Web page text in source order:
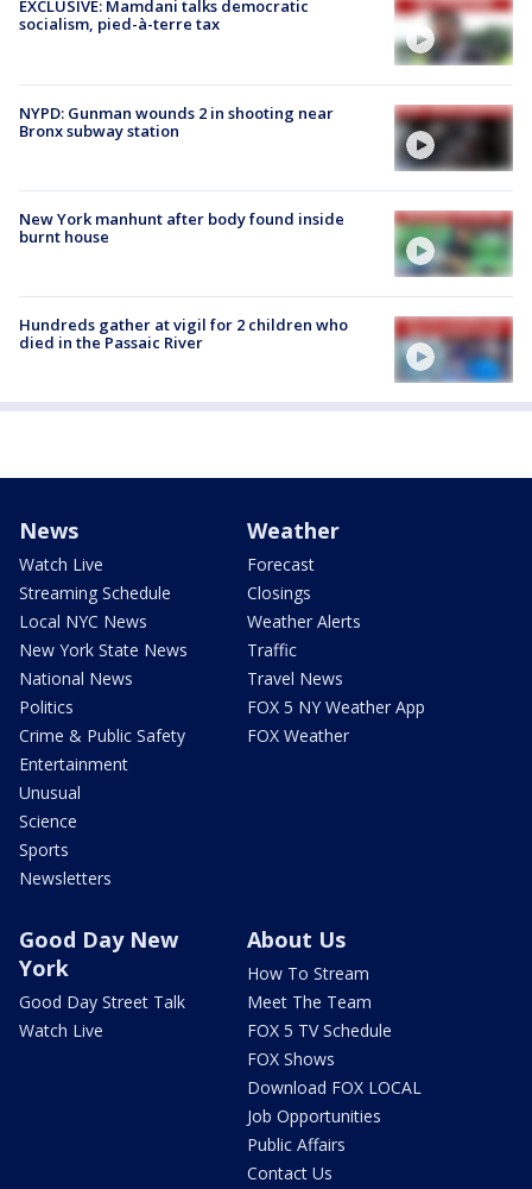
EXCLUSIVE: Mamdani talks democratic
socialism, pied-à-terre tax
NYPD: Gunman wounds 2 in shooting near
Bronx subway station
New York manhunt after body found inside
burnt house
Hundreds gather at vigil for 2 children who
died in the Passaic River
News
Watch Live
Streaming Schedule
Local NYC News
New York State News
National News
Politics
Crime & Public Safety
Entertainment
Unusual
Science
Sports
Newsletters
Weather
Forecast
Closings
Weather Alerts
Traffic
Travel News
FOX 5 NY Weather App
FOX Weather
Good Day New
York
Good Day Street Talk
Watch Live
About Us
How To Stream
Meet The Team
FOX 5 TV Schedule
FOX Shows
Download FOX LOCAL
Job Opportunities
Public Affairs
Contact Us